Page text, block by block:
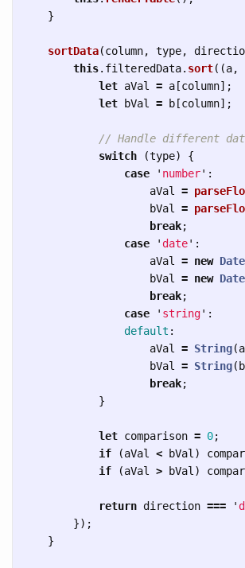
}
sortData(column, type,
this. filteredData. sort((a,
let aVal = a [column];
let
bVal = b [column];
// Handle different
switch
(type)
{
case
' number' :
aVal
=
bVal
=
break;
case
' date' :
aVal
= new Date
bVal
= new Date
break;
case
' string' :
default :
aVal
= String(
bVal
= String(
break;
}
let comparison = 0;
if
(aVal < bVal )
if
(aVal > bVal )
return direction === '
});
}